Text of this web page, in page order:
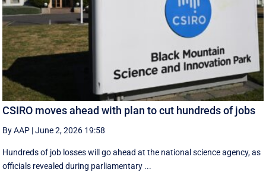
CSIRO moves ahead with plan to cut hundreds of jobs
By AAP |June 2, 2026 19:58
Hundreds of job losses will go ahead at the national science agency, as
officials revealed during parliamentary ...